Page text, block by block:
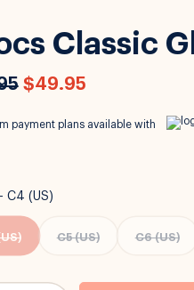
Classic
$49.95
payment plans available with
C4 (US)
C5 (US) C6 (US)